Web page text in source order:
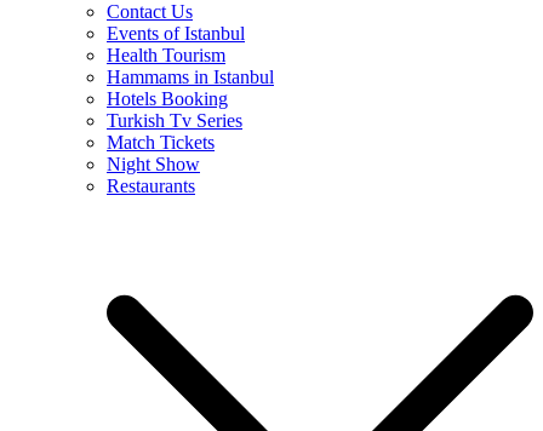
Contact Us
Events of Istanbul
Health Tourism
Hammams in Istanbul
Hotels Booking
Turkish Tv Series
Match Tickets
Night Show
Restaurants